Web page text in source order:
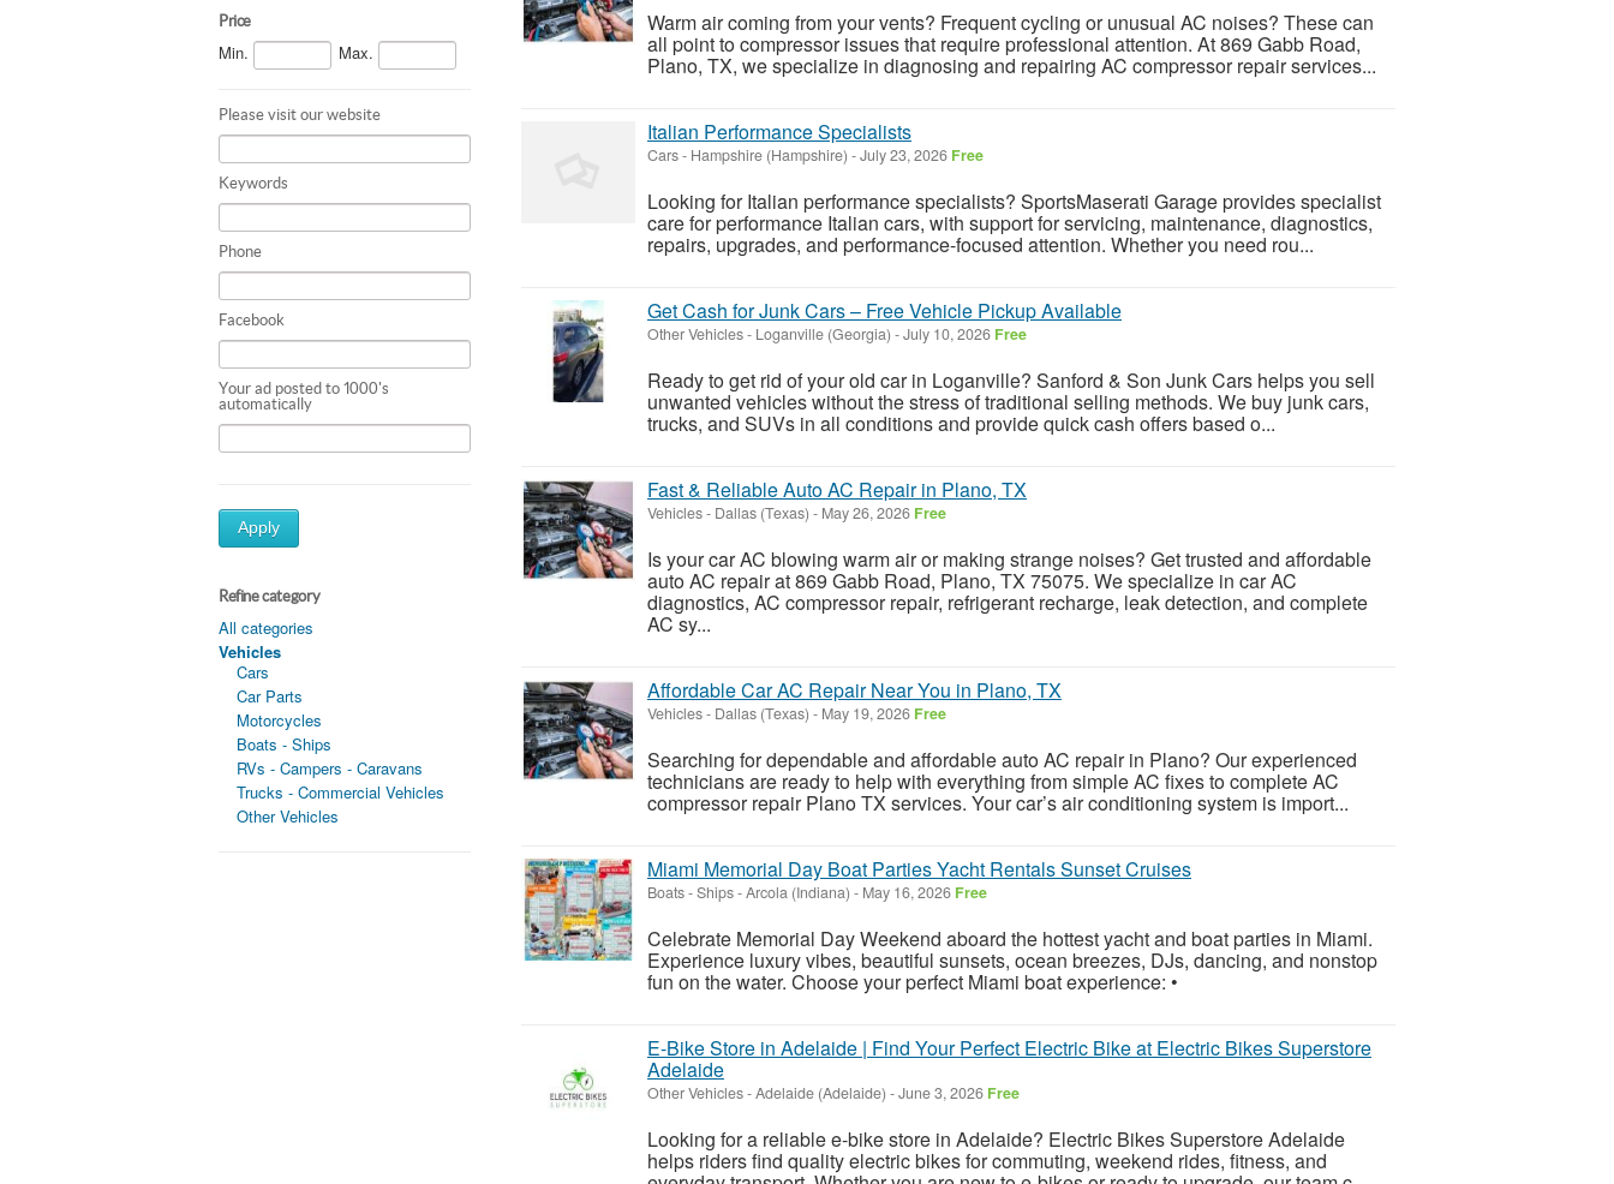
Price
Min. Max.
Please visit our website
Keywords
Phone
Facebook
Your ad posted to 1000's
automatically
Apply
Refine category
All categories
Vehicles
Cars
Car Parts
Motorcycles
Boats - Ships
RVs - Campers - Caravans
Trucks - Commercial Vehicles
Other Vehicles
Warm air coming from your vents? Frequent cycling or unusual AC noises? These can
all point to compressor issues that require professional attention. At 869 Gabb Road,
Plano, TX, we specialize in diagnosing and repairing AC compressor repair services...
Italian Performance Specialists
Cars- Hampshire (Hampshire) -July 23, 2026 Free
Looking for Italian performance specialists? SportsMaserati Garage provides specialist
care for performance Italian cars, with support for servicing, maintenance, diagnostics,
repairs, upgrades, and performance-focused attention. Whether you need rou...
Get Cash for Junk Cars – Free Vehicle Pickup Available
Other Vehicles- Loganville (Georgia) -July 10, 2026 Free
Ready to get rid of your old car in Loganville? Sanford & Son Junk Cars helps you sell
unwanted vehicles without the stress of traditional selling methods. We buy junk cars,
trucks, and SUVs in all conditions and provide quick cash offers based o...
Fast & Reliable Auto AC Repair in Plano, TX
Vehicles- Dallas (Texas) - May 26, 2026 Free
Is your car AC blowing warm air or making strange noises? Get trusted and affordable
auto AC repair at 869 Gabb Road, Plano, TX 75075. We specialize in car AC
diagnostics, AC compressor repair, refrigerant recharge, leak detection, and complete
AC sy...
Affordable Car AC Repair Near You in Plano, TX
Vehicles- Dallas (Texas) - May 19, 2026 Free
Searching for dependable and affordable auto AC repair in Plano? Our experienced
technicians are ready to help with everything from simple AC fixes to complete AC
compressor repair Plano TX services. Your car’s air conditioning system is import...
Miami Memorial Day Boat Parties Yacht Rentals Sunset Cruises
Boats - Ships-Arcola (Indiana) - May 16, 2026 Free
Celebrate Memorial Day Weekend aboard the hottest yacht and boat parties in Miami.
Experience luxury vibes, beautiful sunsets, ocean breezes, DJs, dancing, and nonstop
fun on the water. Choose your perfect Miami boat experience: •
E-Bike Store in Adelaide | Find Your Perfect Electric Bike at Electric Bikes Superstore
Adelaide
Other Vehicles-Adelaide (Adelaide) -June 3, 2026 Free
Looking for a reliable e-bike store in Adelaide? Electric Bikes Superstore Adelaide
helps riders find quality electric bikes for commuting, weekend rides, fitness, and